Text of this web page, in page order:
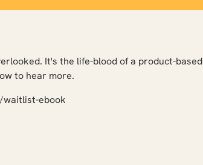
It's the life-blood of a product-based
to hear more.
waitlist-ebook